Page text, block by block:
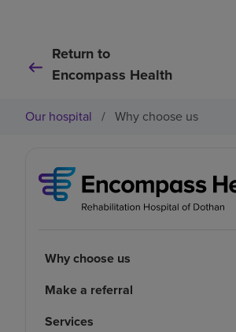
Return to
Encompass Health
Our hospital / Why choose us
Why choose us
Make a referral
Services